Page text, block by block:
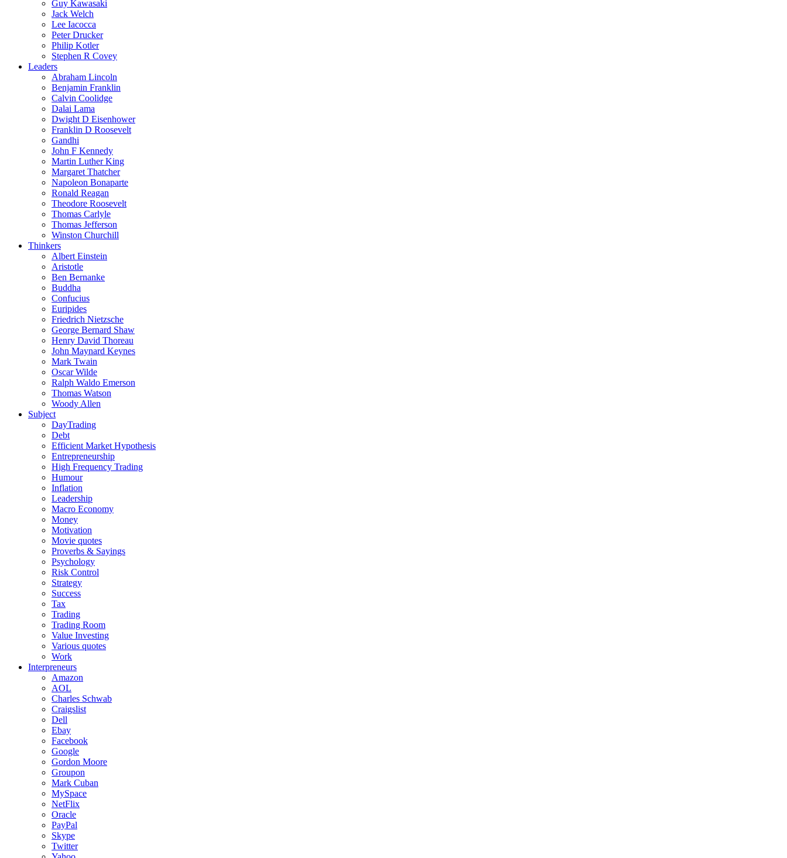
Guy Kawasaki
Jack Welch
Lee Iacocca
Peter Drucker
Philip Kotler
Stephen R Covey
Leaders
Abraham Lincoln
Benjamin Franklin
Calvin Coolidge
Dalai Lama
Dwight D Eisenhower
Franklin D Roosevelt
Gandhi
John F Kennedy
Martin Luther King
Margaret Thatcher
Napoleon Bonaparte
Ronald Reagan
Theodore Roosevelt
Thomas Carlyle
Thomas Jefferson
Winston Churchill
Thinkers
Albert Einstein
Aristotle
Ben Bernanke
Buddha
Confucius
Euripides
Friedrich Nietzsche
George Bernard Shaw
Henry David Thoreau
John Maynard Keynes
Mark Twain
Oscar Wilde
Ralph Waldo Emerson
Thomas Watson
Woody Allen
Subject
DayTrading
Debt
Efficient Market Hypothesis
Entrepreneurship
High Frequency Trading
Humour
Inflation
Leadership
Macro Economy
Money
Motivation
Movie quotes
Proverbs & Sayings
Psychology
Risk Control
Strategy
Success
Tax
Trading
Trading Room
Value Investing
Various quotes
Work
Interpreneurs
Amazon
AOL
Charles Schwab
Craigslist
Dell
Ebay
Facebook
Google
Gordon Moore
Groupon
Mark Cuban
MySpace
NetFlix
Oracle
PayPal
Skype
Twitter